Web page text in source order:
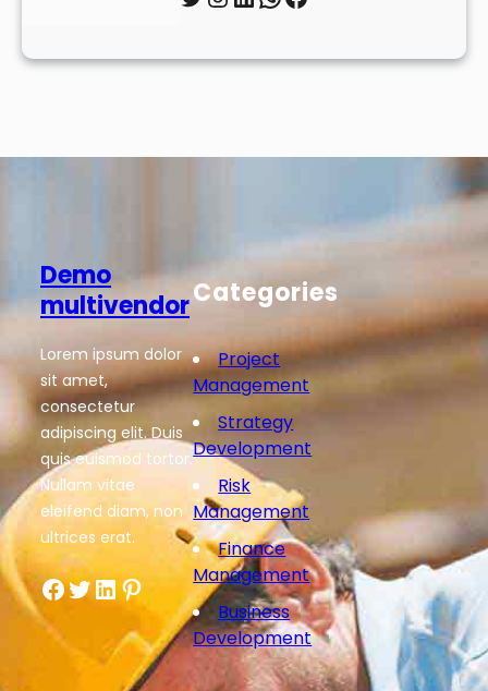
Demo
multivendor
Lorem ipsum dolor
sit amet,
consectetur
adipiscing elit. Duis
quis euismod tortor.
Nullam vitae
eleifend diam, non
ultrices erat.
Facebook Twitter LinkedIn Pinterest
Categories
Project
Management
Strategy
Development
Risk
Management
Finance
Management
Business
Development